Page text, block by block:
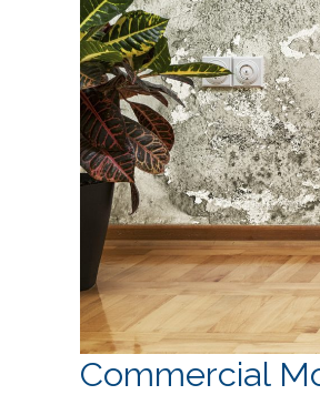
Commercial